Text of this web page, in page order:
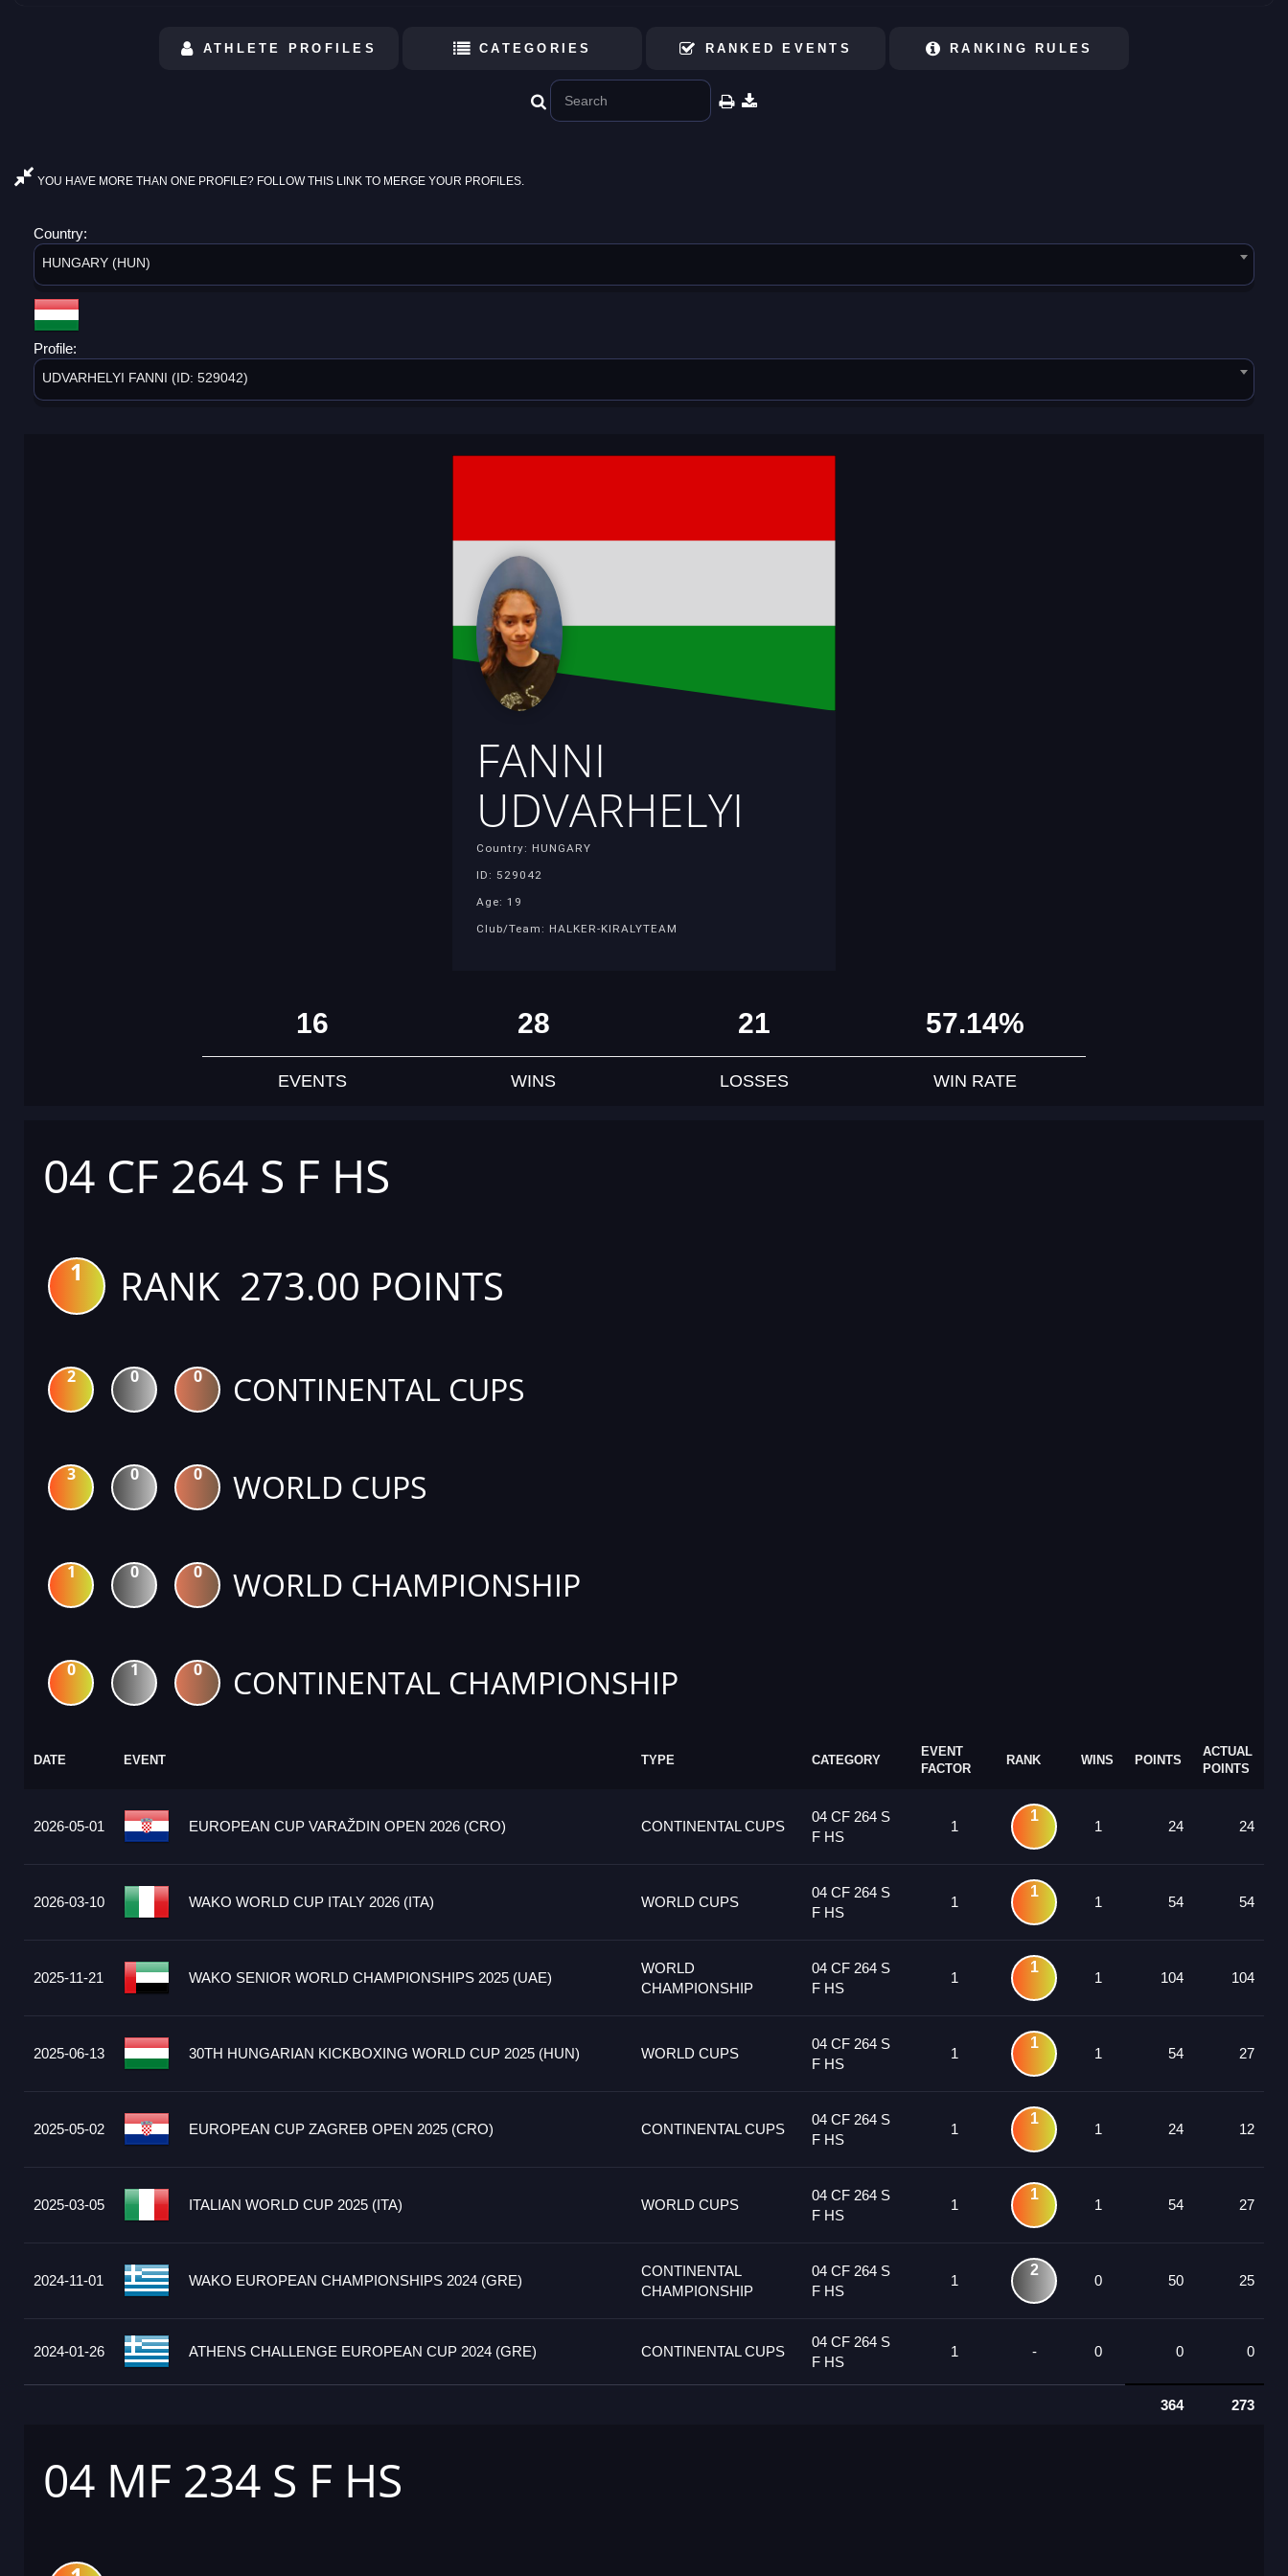
ATHLETE PROFILES CATEGORIES RANKED EVENTS RANKING RULES
YOU HAVE MORE THAN ONE PROFILE? FOLLOW THIS LINK TO MERGE YOUR PROFILES.
Country:
HUNGARY (HUN)
Profile:
UDVARHELYI FANNI (ID: 529042)
FANNI
UDVARHELYI
Country: HUNGARY
ID: 529042
Age: 19
Club/Team: HALKER-KIRALYTEAM
16
EVENTS
28
WINS
21
LOSSES
57.14%
WIN RATE
04 CF 264 S F HS
1 RANK 273.00 POINTS
2 0 0 CONTINENTAL CUPS
3 0 0 WORLD CUPS
1 0 0 WORLD CHAMPIONSHIP
0 1 0 CONTINENTAL CHAMPIONSHIP
DATE EVENT TYPE CATEGORY
EVENT
FACTOR
RANK WINS POINTS
ACTUAL
POINTS
2026-05-01 EUROPEAN CUP VARAŽDIN OPEN 2026 (CRO) CONTINENTAL CUPS
04 CF 264 S
F HS
1
1
1 24 24
2026-03-10 WAKO WORLD CUP ITALY 2026 (ITA) WORLD CUPS
04 CF 264 S
F HS
1
1
1 54 54
2025-11-21 WAKO SENIOR WORLD CHAMPIONSHIPS 2025 (UAE)
WORLD
CHAMPIONSHIP
04 CF 264 S
F HS
1
1
1 104 104
2025-06-13 30TH HUNGARIAN KICKBOXING WORLD CUP 2025 (HUN) WORLD CUPS
04 CF 264 S
F HS
1
1
1 54 27
2025-05-02 EUROPEAN CUP ZAGREB OPEN 2025 (CRO) CONTINENTAL CUPS
04 CF 264 S
F HS
1
1
1 24 12
2025-03-05 ITALIAN WORLD CUP 2025 (ITA) WORLD CUPS
04 CF 264 S
F HS
1
1
1 54 27
2024-11-01 WAKO EUROPEAN CHAMPIONSHIPS 2024 (GRE)
CONTINENTAL
CHAMPIONSHIP
04 CF 264 S
F HS
1
2
0 50 25
2024-01-26 ATHENS CHALLENGE EUROPEAN CUP 2024 (GRE) CONTINENTAL CUPS
04 CF 264 S
F HS
1 - 0 0 0
364 273
04 MF 234 S F HS